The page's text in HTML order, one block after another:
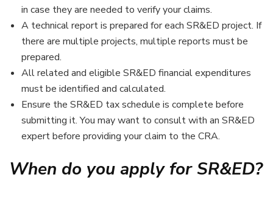
in case they are needed to verify your claims.
A technical report is prepared for each SR&ED project. If
there are multiple projects, multiple reports must be
prepared.
All related and eligible SR&ED financial expenditures
must be identified and calculated.
Ensure the SR&ED tax schedule is complete before
submitting it. You may want to consult with an SR&ED
expert before providing your claim to the CRA.
When do you apply for SR&ED?